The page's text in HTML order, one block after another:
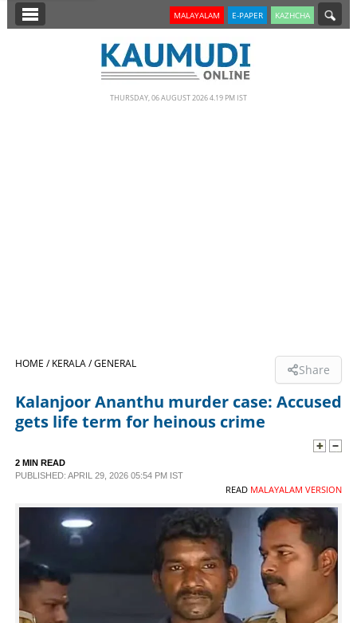
SECTIONS
LIFESTYLE
SPECIAL
SCIENCE & TECHNOLOGY
CONTACT US
MALAYALAM E-PAPER KAZHCHA
THURSDAY, 06 AUGUST 2026 4.19 PM IST
HOME /KERALA /GENERAL Share
Kalanjoor Ananthu murder case: Accused
gets life term for heinous crime
2 MIN READ
PUBLISHED: APRIL 29, 2026 05:54 PM IST
READ MALAYALAM VERSION